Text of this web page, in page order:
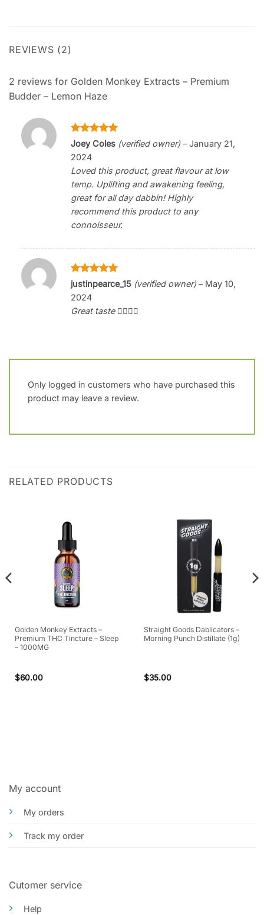
REVIEWS (2)
2 reviews for Golden Monkey Extracts – Premium
Budder – Lemon Haze
Rated5
out of 5
Joey Coles (verified owner) – January 21,
2024
Loved this product, great flavour at low
temp. Uplifting and awakening feeling,
great for all day dabbin! Highly
recommend this product to any
connoisseur.
Rated5
out of 5
justinpearce_15 (verified owner) – May 10,
2024
Great taste 👌🏻👌🏻
Only logged in customers who have purchased this
product may leave a review.
RELATED PRODUCTS
Golden Monkey Extracts –
Premium THC Tincture – Sleep
– 1000MG
$60.00
Straight Goods Dablicators –
Morning Punch Distillate (1g)
$35.00
My account
My orders
Track my order
Cutomer service
Help